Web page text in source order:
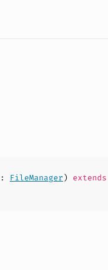
: FileManager) extends